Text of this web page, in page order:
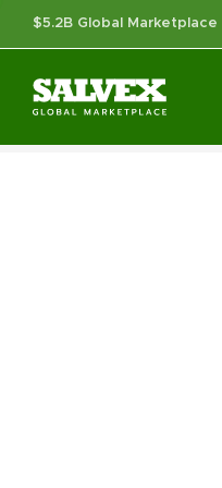
$5.2B Global Marketplace